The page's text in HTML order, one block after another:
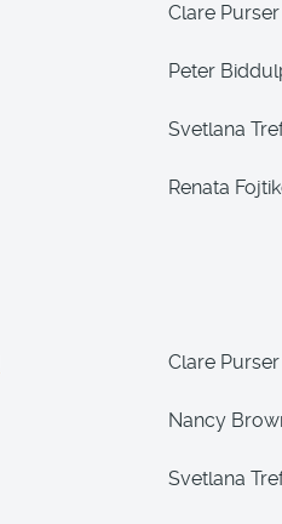
Clare Purser
Peter
Svetlana
Renata
Clare Purser
Nancy
Svetlana